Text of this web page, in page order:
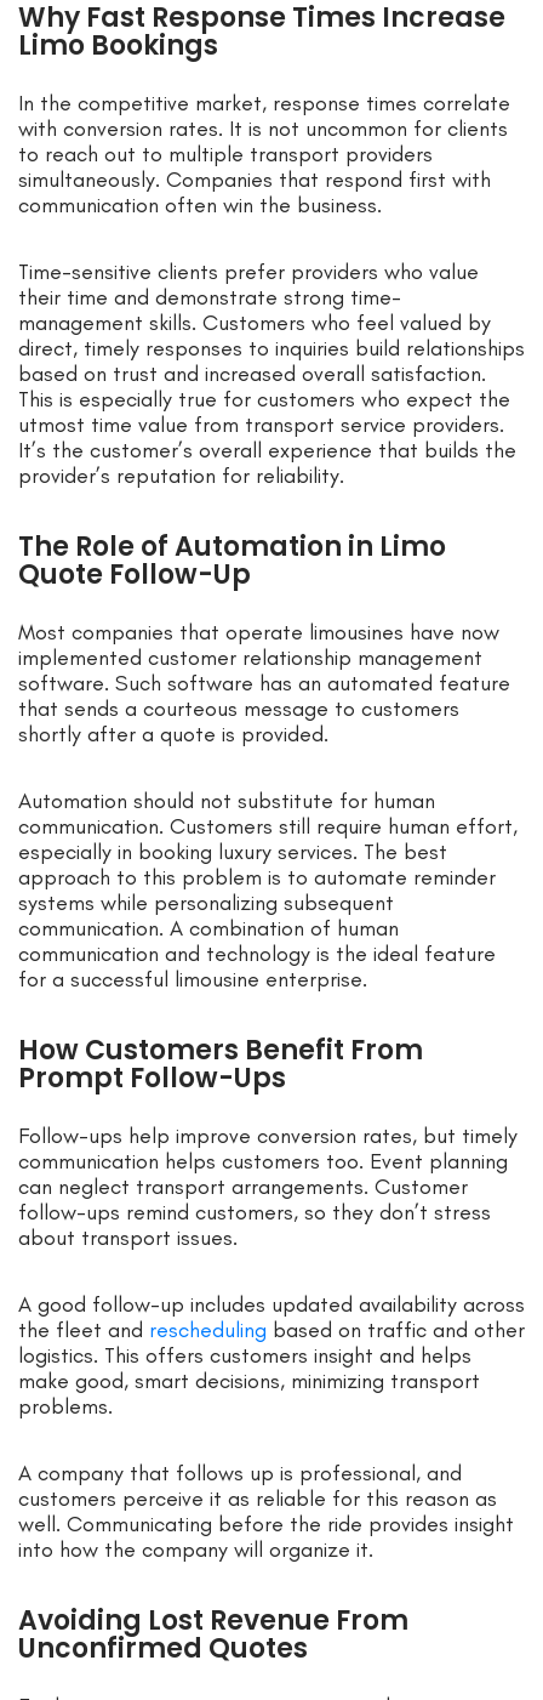
Why Fast Response Times Increase
Limo Bookings
In the competitive market, response times correlate
with conversion rates. It is not uncommon for clients
to reach out to multiple transport providers
simultaneously. Companies that respond first with
communication often win the business.
Time-sensitive clients prefer providers who value
their time and demonstrate strong time-
management skills. Customers who feel valued by
direct, timely responses to inquiries build relationships
based on trust and increased overall satisfaction.
This is especially true for customers who expect the
utmost time value from transport service providers.
It’s the customer’s overall experience that builds the
provider’s reputation for reliability.
The Role of Automation in Limo
Quote Follow-Up
Most companies that operate limousines have now
implemented customer relationship management
software. Such software has an automated feature
that sends a courteous message to customers
shortly after a quote is provided.
Automation should not substitute for human
communication. Customers still require human effort,
especially in booking luxury services. The best
approach to this problem is to automate reminder
systems while personalizing subsequent
communication. A combination of human
communication and technology is the ideal feature
for a successful limousine enterprise.
How Customers Benefit From
Prompt Follow-Ups
Follow-ups help improve conversion rates, but timely
communication helps customers too. Event planning
can neglect transport arrangements. Customer
follow-ups remind customers, so they don’t stress
about transport issues.
A good follow-up includes updated availability across
the fleet and rescheduling based on traffic and other
logistics. This offers customers insight and helps
make good, smart decisions, minimizing transport
problems.
A company that follows up is professional, and
customers perceive it as reliable for this reason as
well. Communicating before the ride provides insight
into how the company will organize it.
Avoiding Lost Revenue From
Unconfirmed Quotes